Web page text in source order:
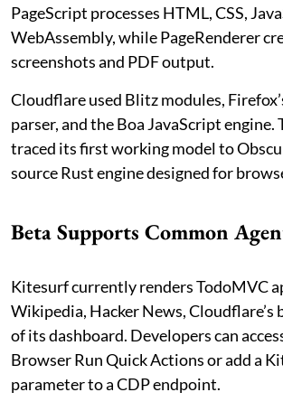
PageScript processes HTML, CSS,
WebAssembly, while PageRenderer
screenshots and PDF output.
Cloudflare used Blitz modules,
parser, and the Boa JavaScript engine.
traced its first working model to
source Rust engine designed for
Beta Supports Common
Kitesurf currently renders TodoMVC
Wikipedia, Hacker News, Cloudflare’s
of its dashboard. Developers can
Browser Run Quick Actions or add a
parameter to a CDP endpoint.